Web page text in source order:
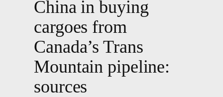
China in buying
cargoes from
Canada’s Trans
Mountain pipeline:
sources